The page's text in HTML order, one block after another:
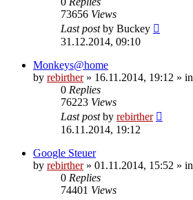
73656 Views
Last postby Buckey
31.12.2014, 09:10
Monkeys@home
by rebirther» 16.11.2014, 19:12 » in
0 Replies
76223 Views
Last postby rebirther
16.11.2014, 19:12
Google Steuer
by rebirther» 01.11.2014, 15:52 » in
0 Replies
74401 Views